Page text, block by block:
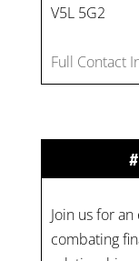
V5L 5G2
Full Contact
combating
relationships.